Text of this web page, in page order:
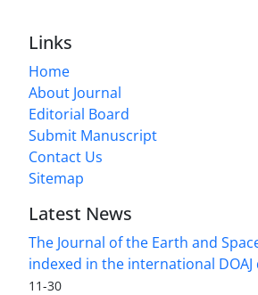
Links
Home
About Journal
Editorial Board
Submit Manuscript
Contact Us
Sitemap
Latest News
The Journal of the Earth and
indexed in the international DOAJ
11-30